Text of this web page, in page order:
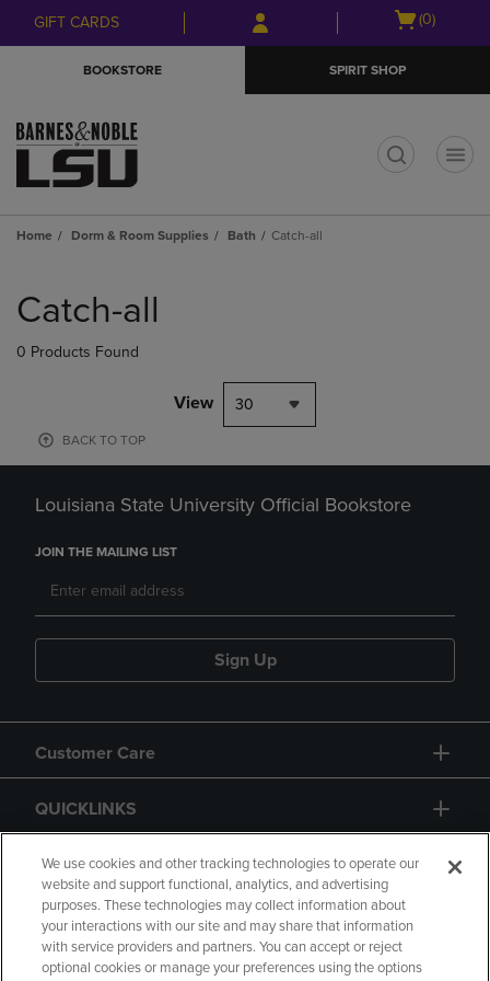
Skip
to
Skip
to
menu
GIFT CARDS
Open
(0)
BOOKSTORE SPIRIT SHOP
Home Dorm & Room Supplies Bath Catch-all
products
Catch-all
0 Products Found
View 30
BACK TO TOP
Louisiana State University Official Bookstore
JOIN THE MAILING LIST
Sign Up
Customer Care
QUICKLINKS
GIFT CARD
We use cookies and other tracking technologies to operate our
website and support functional, analytics, and advertising
purposes. These technologies may collect information about
your interactions with our site and may share that information
with service providers and partners. You can accept or reject
optional cookies or manage your preferences using the options